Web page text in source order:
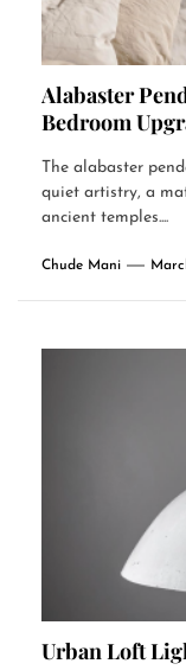
Alabaster
Bedroom
The alabaster
quiet artistry, a
ancient temples....
Chude Mani
Urban Loft